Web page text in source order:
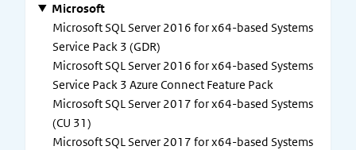
Microsoft
Microsoft SQL Server 2016 for x64-based Systems
Service Pack 3 (GDR)
Microsoft SQL Server 2016 for x64-based Systems
Service Pack 3 Azure Connect Feature Pack
Microsoft SQL Server 2017 for x64-based Systems
(CU 31)
Microsoft SQL Server 2017 for x64-based Systems